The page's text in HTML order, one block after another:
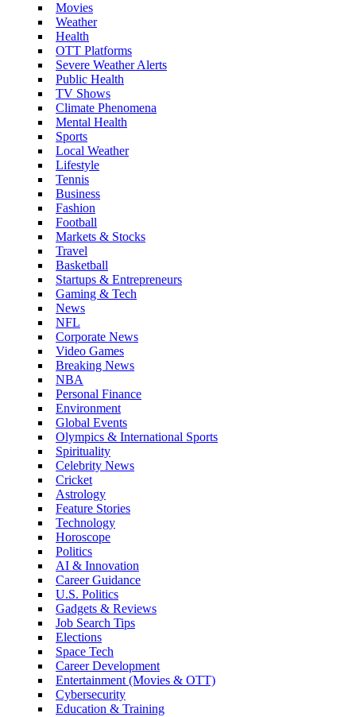
Movies
Weather
Health
OTT Platforms
Severe Weather Alerts
Public Health
TV Shows
Climate Phenomena
Mental Health
Sports
Local Weather
Lifestyle
Tennis
Business
Fashion
Football
Markets & Stocks
Travel
Basketball
Startups & Entrepreneurs
Gaming & Tech
News
NFL
Corporate News
Video Games
Breaking News
NBA
Personal Finance
Environment
Global Events
Olympics & International Sports
Spirituality
Celebrity News
Cricket
Astrology
Feature Stories
Technology
Horoscope
Politics
AI & Innovation
Career Guidance
U.S. Politics
Gadgets & Reviews
Job Search Tips
Elections
Space Tech
Career Development
Entertainment (Movies & OTT)
Cybersecurity
Education & Training